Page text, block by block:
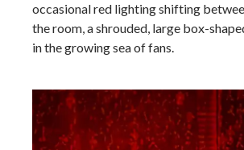
occasional red lighting shifting
the room, a shrouded, large box-
in the growing sea of fans.